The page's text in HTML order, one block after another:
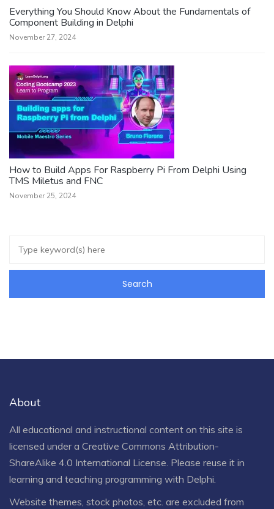
Everything You Should Know About the Fundamentals of
Component Building in Delphi
November 27, 2024
How to Build Apps For Raspberry Pi From Delphi Using
TMS Miletus and FNC
November 25, 2024
About
All educational and instructional content on this site is
licensed under a Creative Commons Attribution-
ShareAlike 4.0 International License . Please reuse it in
learning and teaching programming with Delphi.
Website themes, stock photos, etc. are excluded from